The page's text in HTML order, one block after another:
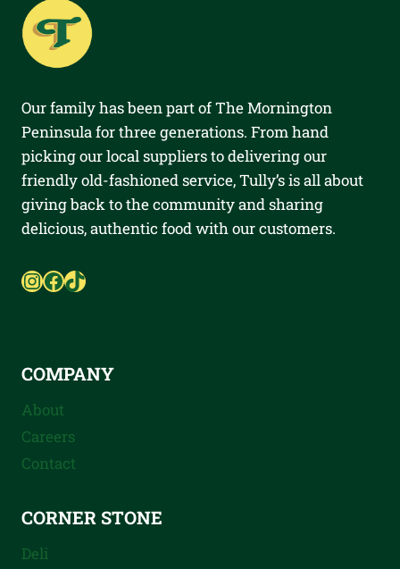
Our family has been part of The Mornington
Peninsula for three generations. From hand
picking our local suppliers to delivering our
friendly old-fashioned service, Tully’s is all about
giving back to the community and sharing
delicious, authentic food with our customers.
Instagram
Facebook
TikTok
COMPANY
About
Careers
Contact
CORNER STONE
Deli